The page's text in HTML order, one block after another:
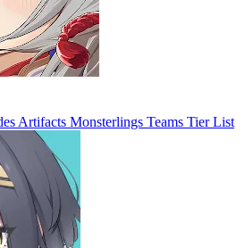
Artifacts Monsterlings Teams Tier List